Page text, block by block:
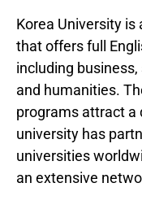
Korea University
that offers full
including
and humanities.
programs attract a
university has
universities
an extensive